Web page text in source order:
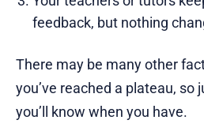
feedback, but nothing
There may be many other
you’ve reached a plateau, so
you’ll know when you have.